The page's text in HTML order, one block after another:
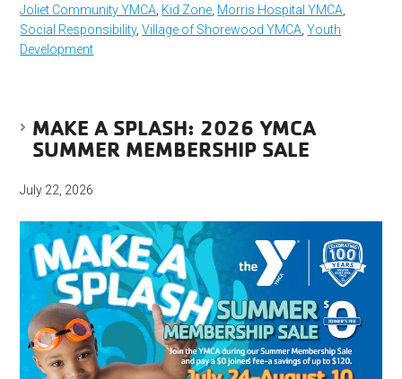
Joliet Community YMCA Kid Zone Morris Hospital YMCA
Social Responsibility,Village of Shorewood YMCA ,Youth
Development
MAKE A SPLASH: 2026 YMCA
SUMMER MEMBERSHIP SALE
July 22, 2026